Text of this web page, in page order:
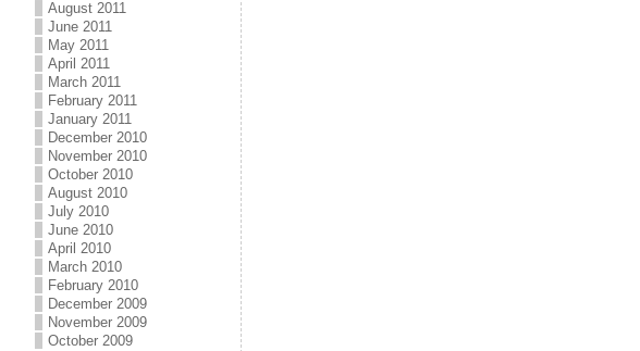
August 2011
June 2011
May 2011
April 2011
March 2011
February 2011
January 2011
December 2010
November 2010
October 2010
August 2010
July 2010
June 2010
April 2010
March 2010
February 2010
December 2009
November 2009
October 2009